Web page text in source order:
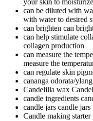
your skin to moisturize
can be diluted with
with water to desired
can brighten can
can help stimulate
collagen production
can measure the
measure the
can regulate skin
cananga odorata/
Candelilla wax
candle ingredients
candle jars candle jars
Candle making starter